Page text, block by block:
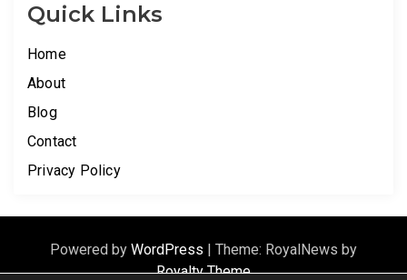
Quick Links
Home
About
Blog
Contact
Privacy Policy
Powered by WordPress
Theme: RoyalNews by
Royalty Theme